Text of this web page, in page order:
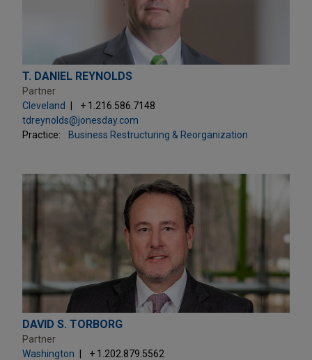
T. DANIEL REYNOLDS
Partner
Cleveland
+ 1.216.586.7148
tdreynolds@jonesday.com
Practice:
Business Restructuring & Reorganization
DAVID S. TORBORG
Partner
Washington
+ 1.202.879.5562